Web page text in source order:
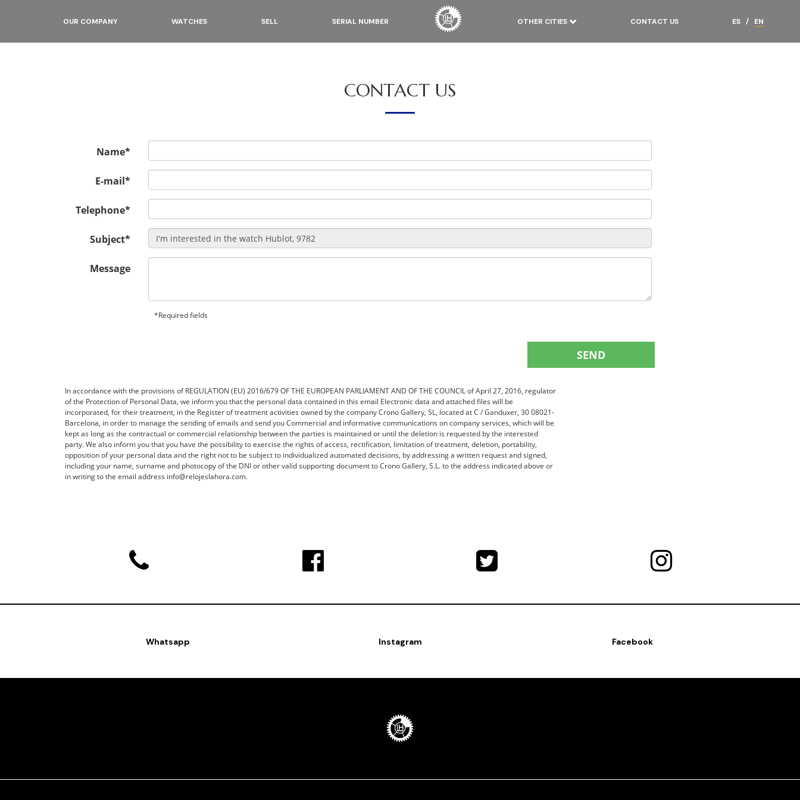
OUR COMPANY WATCHES SELL SERIAL NUMBER OTHER CITIES CONTACT US ES / EN
CONTACT US
Name*
E-mail*
Telephone*
Subject*
Message
*Required fields
SEND
In accordance with the provisions of REGULATION (EU) 2016/679 OF THE EUROPEAN PARLIAMENT AND OF THE COUNCIL of April 27, 2016, regulator
of the Protection of Personal Data, we inform you that the personal data contained in this email Electronic data and attached files will be
incorporated, for their treatment, in the Register of treatment activities owned by the company Crono Gallery, SL, located at C / Ganduxer, 30 08021-
Barcelona, ​​in order to manage the sending of emails and send you Commercial and informative communications on company services, which will be
kept as long as the contractual or commercial relationship between the parties is maintained or until the deletion is requested by the interested
party. We also inform you that you have the possibility to exercise the rights of access, rectification, limitation of treatment, deletion, portability,
opposition of your personal data and the right not to be subject to individualized automated decisions, by addressing a written request and signed,
including your name, surname and photocopy of the DNI or other valid supporting document to Crono Gallery, S.L. to the address indicated above or
in writing to the email address info@relojeslahora.com.
Whatsapp Instagram Facebook